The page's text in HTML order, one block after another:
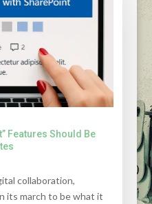
Features Should Be
collaboration,
its march to be what it